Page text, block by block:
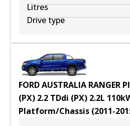
Litres
Drive type
FORD AUSTRALIA
(PX) 2.2 TDdi (PX) 2.2L 110
Platform/Chassis (2011-